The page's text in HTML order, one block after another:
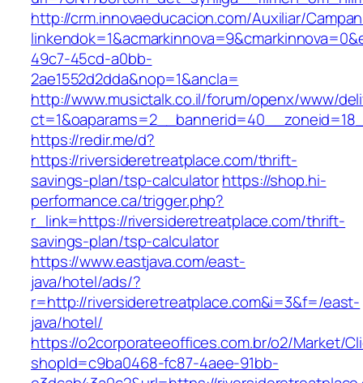
http://crm.innovaeducacion.com/Auxiliar/
49c7-45cd-a0bb-
2ae1552d2dda&nop=1&ancla=
http://www.musictalk.co.il/forum/openx/www/
https://redir.me/d?
https://riversideretreatplace.com/thrift-
savings-plan/tsp-calculatorhttps://shop.hi-
performance.ca/trigger.php?
r_link=https://riversideretreatplace.com/thrift-
savings-plan/tsp-calculator
https://www.eastjava.com/east-
java/hotel/ads/?
r=http://riversideretreatplace.com&i=3&f=/east-
java/hotel/
https://o2corporateeoffices.com.br/o2/Market/
shopId=c9ba0468-fc87-4aee-91bb-